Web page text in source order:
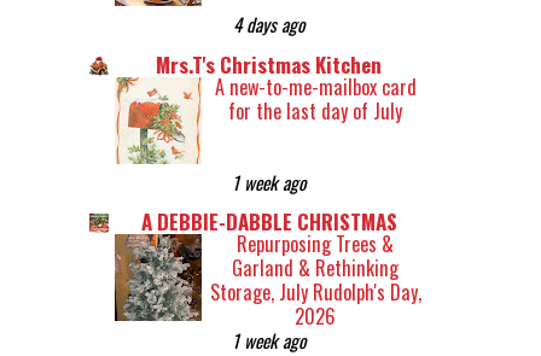
4 days ago
Mrs.T's Christmas Kitchen
A new-to-me-mailbox card
for the last day of July
1 week ago
A DEBBIE-DABBLE CHRISTMAS
Repurposing Trees &
Garland & Rethinking
Storage, July Rudolph's Day,
2026
1 week ago